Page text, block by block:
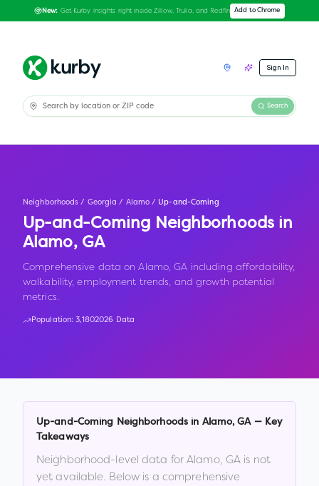
New: Get Kurby insights right inside Zillow, Trulia, and Redfin Add to Chrome
Sign In
Search
Neighborhoods / Georgia / Alamo / Up-and-Coming
Up-and-Coming Neighborhoods in
Alamo, GA
Comprehensive data on Alamo, GA including affordability,
walkability, employment trends, and growth potential
metrics.
Population:3,1802026 Data
Up-and-Coming Neighborhoods in Alamo,GA— Key
Takeaways
Neighborhood-level data forAlamo, GA is not
yet available. Below is a comprehensive